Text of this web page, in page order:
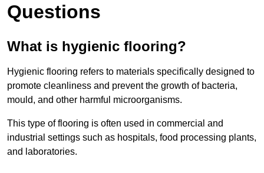
Questions
What is hygienic flooring?
Hygienic flooring refers to materials specifically designed to
promote cleanliness and prevent the growth of bacteria,
mould, and other harmful microorganisms.
This type of flooring is often used in commercial and
industrial settings such as hospitals, food processing plants,
and laboratories.